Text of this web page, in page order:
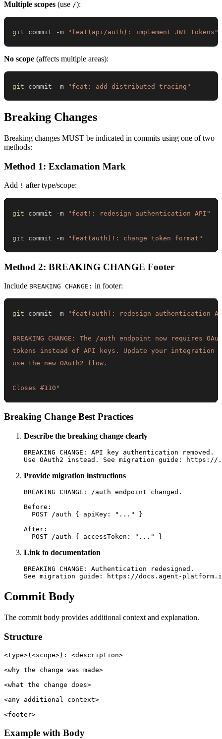
Multiple scopes (use /):
git commit -m "feat(api/auth): implement JWT tokens"
No scope (affects multiple areas):
git commit -m "feat: add distributed tracing"
Breaking Changes
Breaking changes MUST be indicated in commits using one of two
methods:
Method 1: Exclamation Mark
Add ! after type/scope:
git commit -m "feat!: redesign authentication API"
git commit -m "feat(auth)!: change token format"
Method 2: BREAKING CHANGE Footer
Include BREAKING CHANGE: in footer:
git commit -m
Closes #110"
Breaking Change Best Practices
Describe the breaking change clearly
BREAKING CHANGE: API key authentication removed.
Provide migration instructions
BREAKING CHANGE: /auth endpoint changed.
Before:
  POST /auth { apiKey: "..." }
After:
Link to documentation
BREAKING CHANGE: Authentication redesigned.
Commit Body
The commit body provides additional context and explanation.
Structure
<type>(<scope>): <description>
<why the change was made>
<what the change does>
<any additional context>
Example with Body